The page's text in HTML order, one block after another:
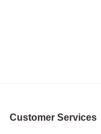
Customer Services